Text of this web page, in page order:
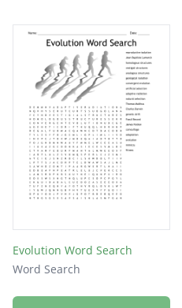
Evolution Word Search
Word Search